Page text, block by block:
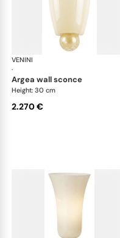
VENINI
·
argea wall sconce
Height: 30 cm
2.270 €